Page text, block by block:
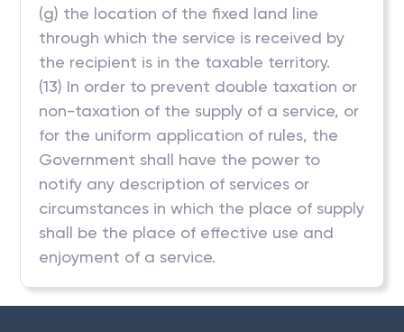
(g) the location of the fixed land line
through which the service is received by
the recipient is in the taxable territory.
(13) In order to prevent double taxation or
non-taxation of the supply of a service, or
for the uniform application of rules, the
Government shall have the power to
notify any description of services or
circumstances in which the place of supply
shall be the place of effective use and
enjoyment of a service.